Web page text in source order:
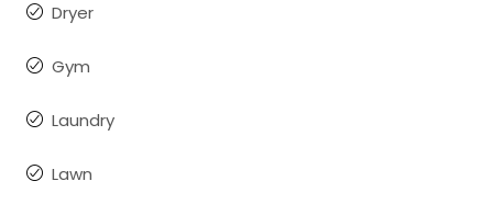
Dryer
Gym
Laundry
Lawn